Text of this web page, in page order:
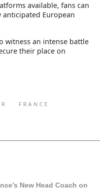
available, fans can
European
witness an intense battle
their place on
FRANCE
New Head Coach on